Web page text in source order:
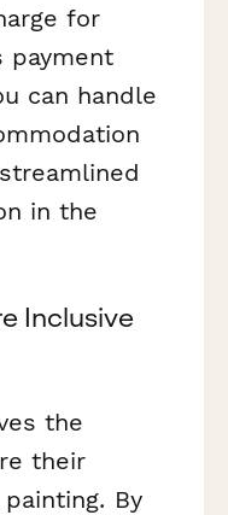
for
payment
can handle
in the
Inclusive
the
their
By